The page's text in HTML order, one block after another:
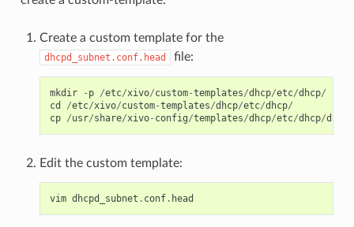
Create a custom template for the
dhcpd_subnet.conf.head file:
mkdir - p /etc/xivo/custom-templates/dhcp/etc/dhcp/
cd
/etc/xivo/custom-templates/dhcp/etc/dhcp/
cp /usr/share/xivo- config/templates/dhcp/etc/dhcp/
Edit the custom template:
vim dhcpd_subnet . conf. head